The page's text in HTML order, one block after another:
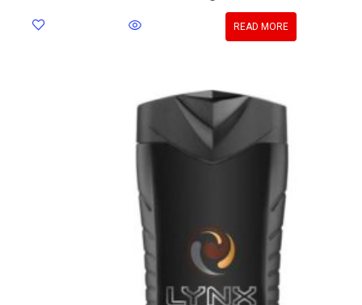
READ MORE